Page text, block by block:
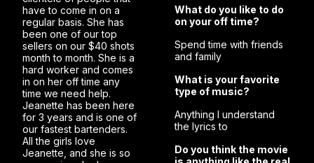
have to come in on a
regular basis. She has
been one of our top
sellers on our $40 shots
month to month. She is a
hard worker and comes
in on her off time any
time we need help.
Jeanette has been here
for 3 years and is one of
our fastest bartenders.
All the girls love
Jeanette, and she is so
What do you like to do
on your off time?
Spend time with friends
and family
What is your favorite
type of music?
Anything I understand
the lyrics to
Do you think the movie